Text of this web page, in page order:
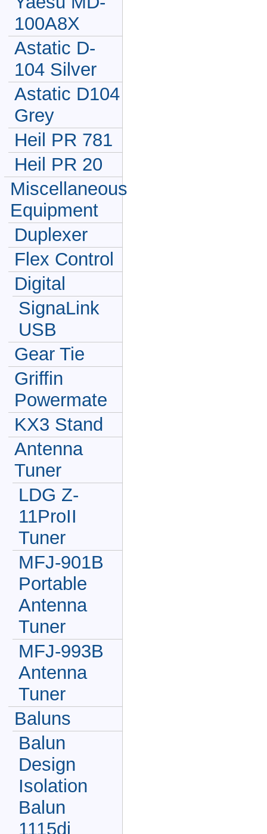
100A8X
Astatic D-
104 Silver
Astatic D104
Grey
Heil PR 781
Heil PR 20
Miscellaneous
Equipment
Duplexer
Flex Control
Digital
SignaLink
USB
Gear Tie
Griffin
Powermate
KX3 Stand
Antenna
Tuner
LDG Z-
11ProII
Tuner
MFJ-901B
Portable
Antenna
Tuner
MFJ-993B
Antenna
Tuner
Baluns
Balun
Design
Isolation
Balun
1115di